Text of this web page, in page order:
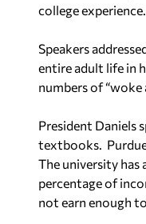
college experience.
Speakers
entire adult life in
numbers of
President Daniels
textbooks.
The university has
percentage of
not earn enough